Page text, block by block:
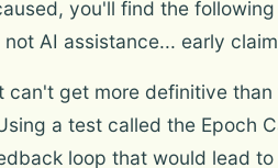
you'll find the
not AI assistance... early
can't get more definitive
a test called the Epoch
loop that would lead